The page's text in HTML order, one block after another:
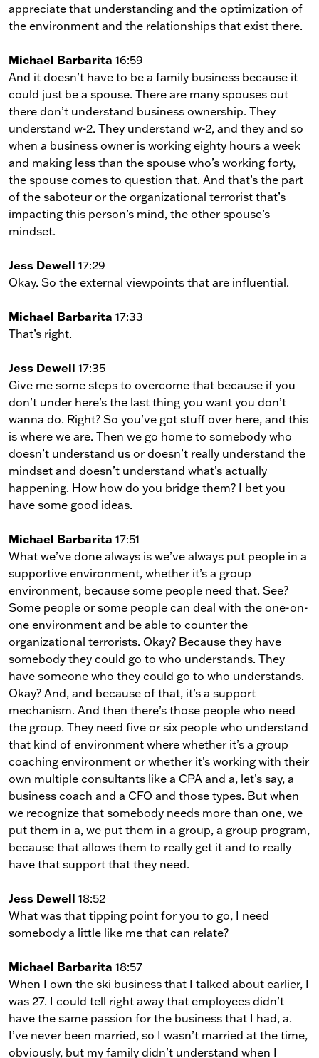
appreciate that understanding and the optimization of
the environment and the relationships that exist there.
Michael Barbarita 16:59
And it doesn’t have to be a family business because it
could just be a spouse. There are many spouses out
there don’t understand business ownership. They
understand w-2. They understand w-2, and they and so
when a business owner is working eighty hours a week
and making less than the spouse who’s working forty,
the spouse comes to question that. And that’s the part
of the saboteur or the organizational terrorist that’s
impacting this person’s mind, the other spouse’s
mindset.
Jess Dewell 17:29
Okay. So the external viewpoints that are influential.
Michael Barbarita 17:33
That’s right.
Jess Dewell 17:35
Give me some steps to overcome that because if you
don’t under here’s the last thing you want you don’t
wanna do. Right? So you’ve got stuff over here, and this
is where we are. Then we go home to somebody who
doesn’t understand us or doesn’t really understand the
mindset and doesn’t understand what’s actually
happening. How how do you bridge them? I bet you
have some good ideas.
Michael Barbarita 17:51
What we’ve done always is we’ve always put people in a
supportive environment, whether it’s a group
environment, because some people need that. See?
Some people or some people can deal with the one-on-
one environment and be able to counter the
organizational terrorists. Okay? Because they have
somebody they could go to who understands. They
have someone who they could go to who understands.
Okay? And, and because of that, it’s a support
mechanism. And then there’s those people who need
the group. They need five or six people who understand
that kind of environment where whether it’s a group
coaching environment or whether it’s working with their
own multiple consultants like a CPA and a, let’s say, a
business coach and a CFO and those types. But when
we recognize that somebody needs more than one, we
put them in a, we put them in a group, a group program,
because that allows them to really get it and to really
have that support that they need.
Jess Dewell 18:52
What was that tipping point for you to go, I need
somebody a little like me that can relate?
Michael Barbarita 18:57
When I own the ski business that I talked about earlier, I
was 27. I could tell right away that employees didn’t
have the same passion for the business that I had, a.
I’ve never been married, so I wasn’t married at the time,
obviously, but my family didn’t understand when I